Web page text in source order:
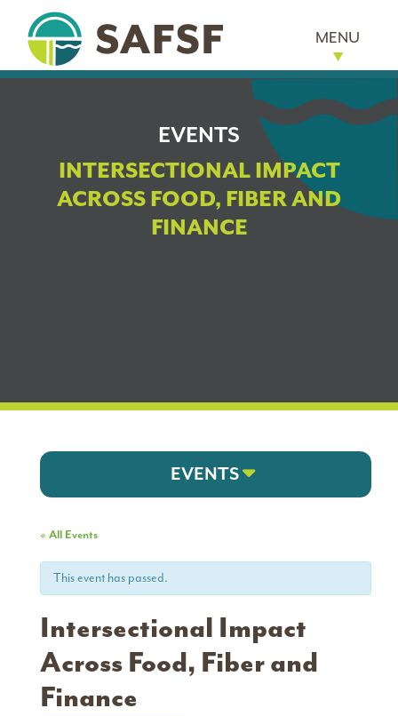
MENU
EVENTS
INTERSECTIONAL IMPACT
ACROSS FOOD, FIBER AND
FINANCE
EVENTS
« All Events
This event has passed.
Intersectional Impact
Across Food, Fiber and
Finance